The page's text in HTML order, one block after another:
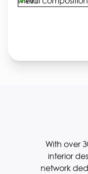
With over
interior
network